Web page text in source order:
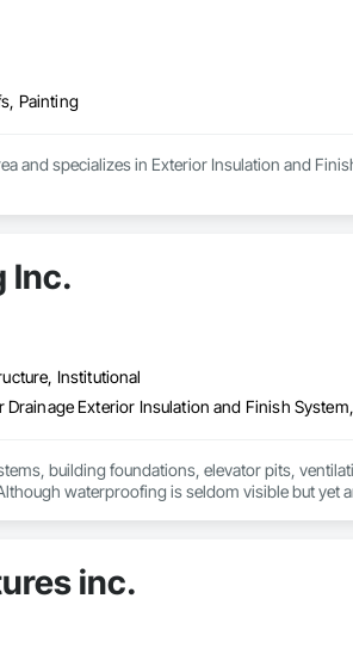
Painting
and specializes in Exterior Insulation and
Inc.
Institutional
Exterior Insulation and Finish
building foundations, elevator pits,
waterproofing is seldom visible but yet
our reputation will follow our successes.
productivity and profitability. We at Torrent
we have the best skilled and
to your company's investment.
inc.